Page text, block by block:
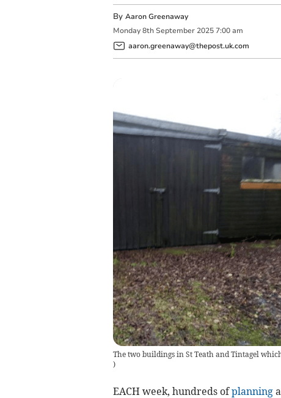
By Aaron Greenaway
Monday 8th September 2025 7:00 am
aaron.greenaway@thepost.uk.com
The two buildings in St Teath and Tintagel
)
EACH week, hundreds ofplanning